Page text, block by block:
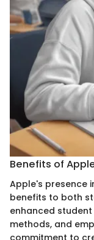
Benefits of
Apple's presence
benefits to both
enhanced
methods, and
commitment to